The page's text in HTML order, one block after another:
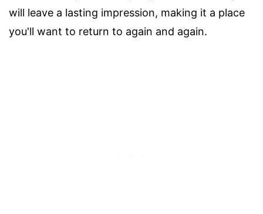
will leave a lasting impression, making it a place
you'll want to return to again and again.